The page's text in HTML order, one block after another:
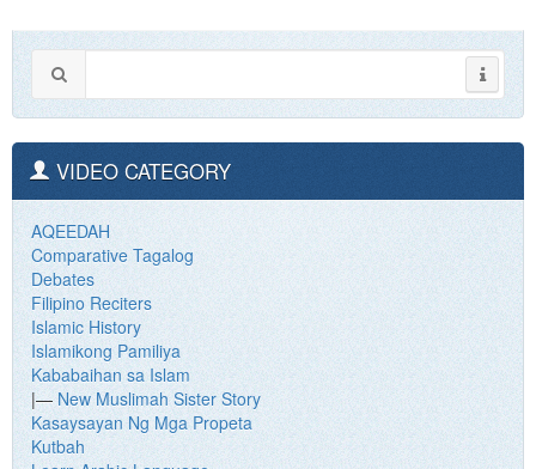
VIDEO CATEGORY
AQEEDAH
Comparative Tagalog
Debates
Filipino Reciters
Islamic History
Islamikong Pamiliya
Kababaihan sa Islam
|— New Muslimah Sister Story
Kasaysayan Ng Mga Propeta
Kutbah